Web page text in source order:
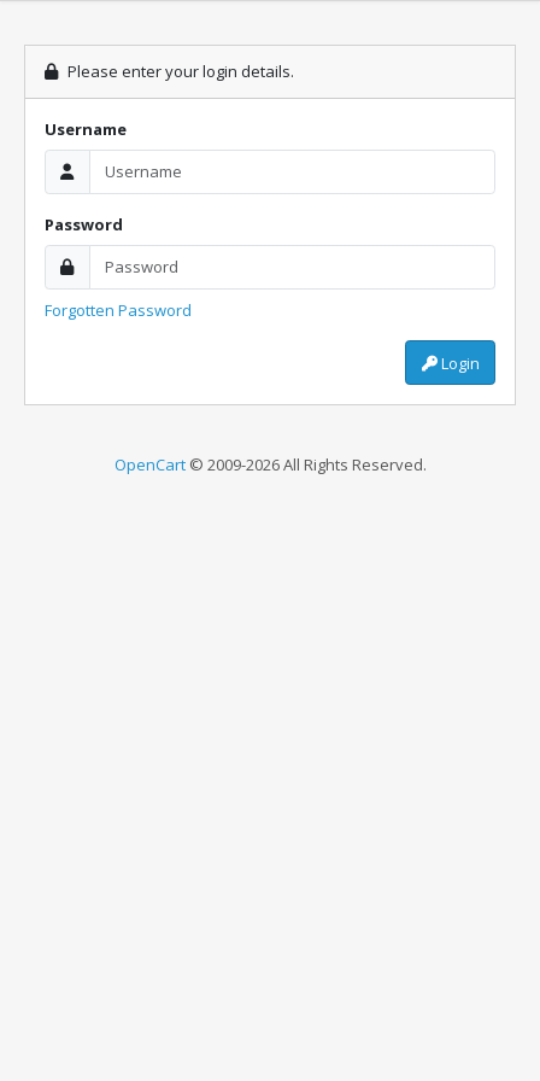
Please enter your login details.
Username
Password
Forgotten Password
Login
OpenCart© 2009-2026 All Rights Reserved.